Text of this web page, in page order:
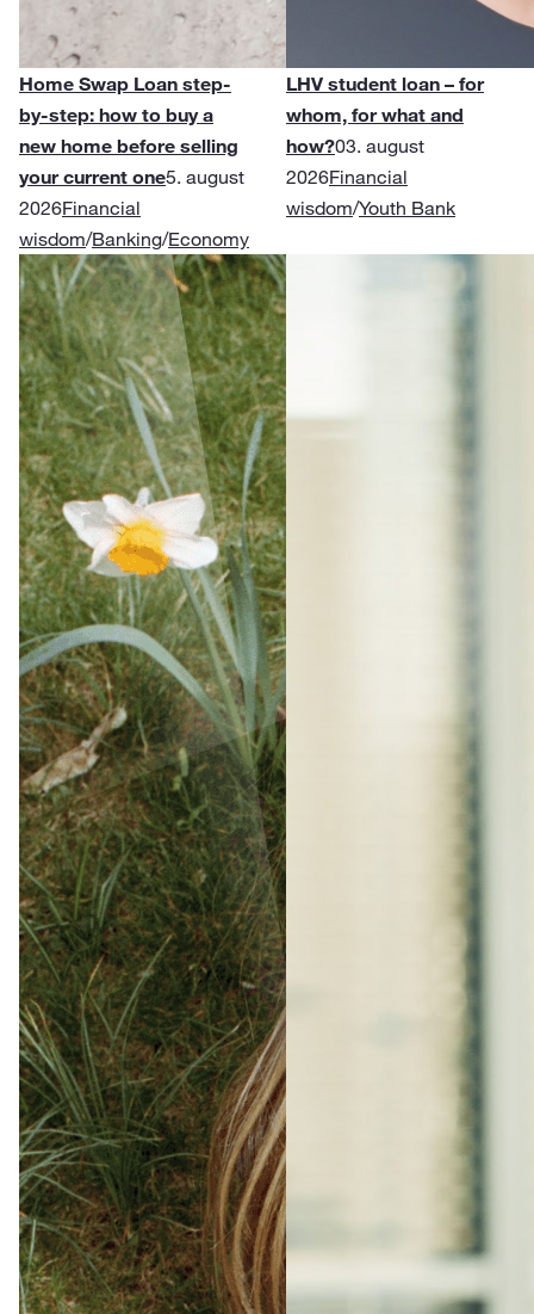
Home Swap Loan step-
by-step: how to buy a
new home before selling
your current one5. august
2026Financial
wisdom/Banking/Economy
LHV student loan – for
whom, for what and
how?03. august
2026Financial
wisdom/Youth Bank